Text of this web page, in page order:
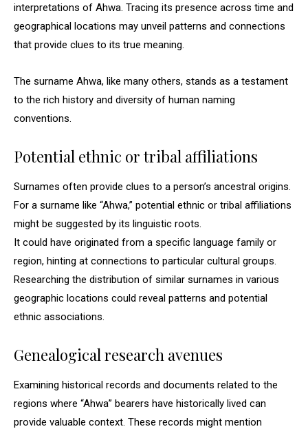
interpretations of Ahwa. Tracing its presence across time and
geographical locations may unveil patterns and connections
that provide clues to its true meaning.
The surname Ahwa, like many others, stands as a testament
to the rich history and diversity of human naming
conventions.
Potential ethnic or tribal affiliations
Surnames often provide clues to a person’s ancestral origins.
For a surname like “Ahwa,” potential ethnic or tribal affiliations
might be suggested by its linguistic roots.
It could have originated from a specific language family or
region, hinting at connections to particular cultural groups.
Researching the distribution of similar surnames in various
geographic locations could reveal patterns and potential
ethnic associations.
Genealogical research avenues
Examining historical records and documents related to the
regions where “Ahwa” bearers have historically lived can
provide valuable context. These records might mention